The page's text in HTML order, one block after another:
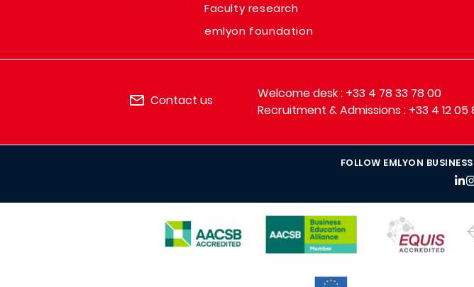
Faculty research
emlyon foundation
Contact us
Welcome desk : +33 4 78 33 78 00
Recruitment & Admissions : +33 4 12 05
FOLLOW EMLYON
IMAGE
IMAGE